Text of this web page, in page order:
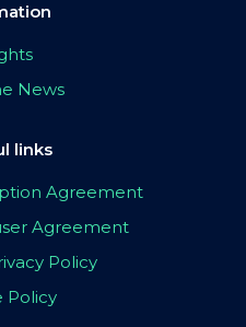
News
links
Agreement
Agreement
Policy
Policy